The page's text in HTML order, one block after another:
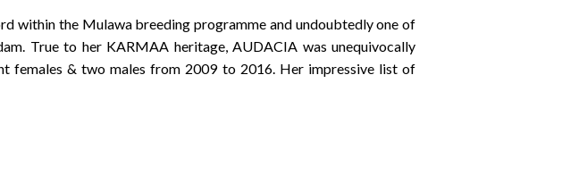
within the Mulawa breeding programme and undoubtedly one of
True to her KARMAA heritage, AUDACIA was unequivocally
females & two males from 2009 to 2016. Her impressive list of